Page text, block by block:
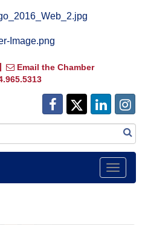
Email the Chamber
Toggle